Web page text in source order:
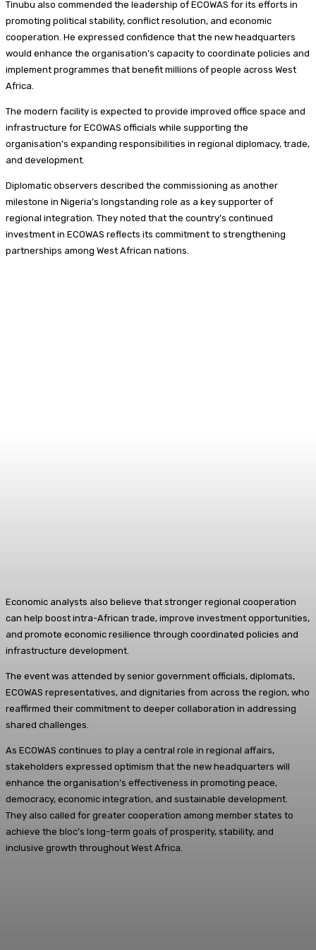
Tinubu also commended the leadership of ECOWAS for its efforts in
promoting political stability, conflict resolution, and economic
cooperation. He expressed confidence that the new headquarters
would enhance the organisation’s capacity to coordinate policies and
implement programmes that benefit millions of people across West
Africa.
The modern facility is expected to provide improved office space and
infrastructure for ECOWAS officials while supporting the
organisation’s expanding responsibilities in regional diplomacy, trade,
and development.
Diplomatic observers described the commissioning as another
milestone in Nigeria’s longstanding role as a key supporter of
regional integration. They noted that the country’s continued
investment in ECOWAS reflects its commitment to strengthening
partnerships among West African nations.
Economic analysts also believe that stronger regional cooperation
can help boost intra-African trade, improve investment opportunities,
and promote economic resilience through coordinated policies and
infrastructure development.
The event was attended by senior government officials, diplomats,
ECOWAS representatives, and dignitaries from across the region, who
reaffirmed their commitment to deeper collaboration in addressing
shared challenges.
As ECOWAS continues to play a central role in regional affairs,
stakeholders expressed optimism that the new headquarters will
enhance the organisation’s effectiveness in promoting peace,
democracy, economic integration, and sustainable development.
They also called for greater cooperation among member states to
achieve the bloc’s long-term goals of prosperity, stability, and
inclusive growth throughout West Africa.